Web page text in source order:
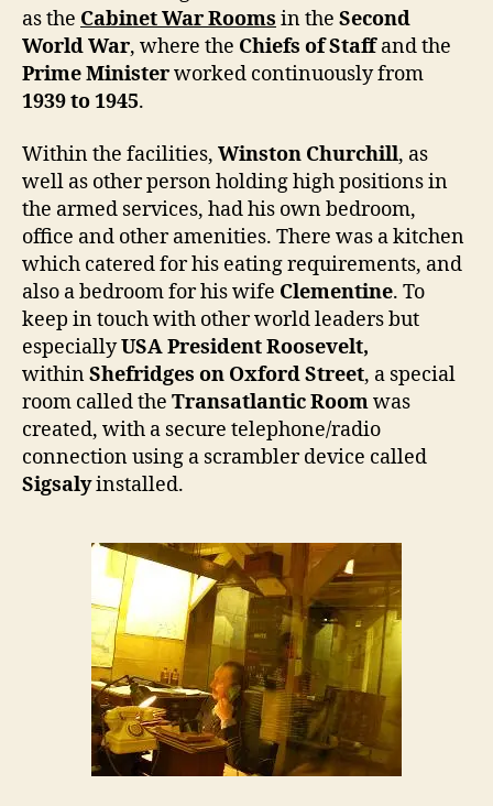
as the Cabinet War Rooms in the Second
World War, where the Chiefs of Staffand the
Prime Ministerworked continuously from
1939 to 1945.
Within the facilities, Winston Churchill, as
well as other person holding high positions in
the armed services, had his own bedroom,
office and other amenities. There was a kitchen
which catered for his eating requirements, and
also a bedroom for his wife Clementine. To
keep in touch with other world leaders but
especiallyUSA President Roosevelt,
withinShefridges on Oxford Street, a special
room called the Transatlantic Roomwas
created, with a secure telephone/radio
connection using a scrambler device called
Sigsalyinstalled.